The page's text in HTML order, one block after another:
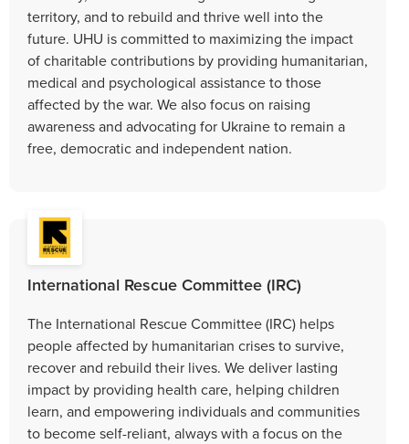
territory, and to rebuild and thrive well into the
future. UHU is committed to maximizing the impact
of charitable contributions by providing humanitarian,
medical and psychological assistance to those
affected by the war. We also focus on raising
awareness and advocating for Ukraine to remain a
free, democratic and independent nation.
International Rescue Committee (IRC)
The International Rescue Committee (IRC) helps
people affected by humanitarian crises to survive,
recover and rebuild their lives. We deliver lasting
impact by providing health care, helping children
learn, and empowering individuals and communities
to become self-reliant, always with a focus on the